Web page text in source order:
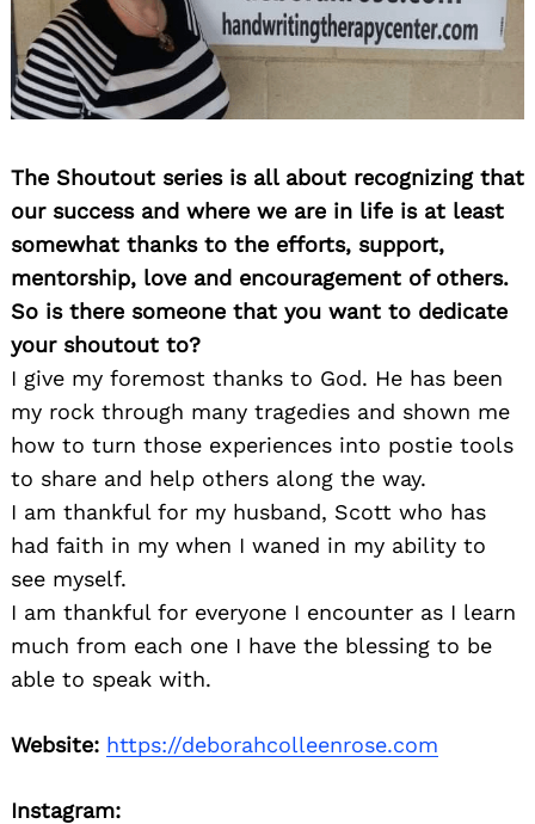
The Shoutout series is all about recognizing that
our success and where we are in life is at least
somewhat thanks to the efforts, support,
mentorship, love and encouragement of others.
So is there someone that you want to dedicate
your shoutout to?
I give my foremost thanks to God. He has been
my rock through many tragedies and shown me
how to turn those experiences into postie tools
to share and help others along the way.
I am thankful for my husband, Scott who has
had faith in my when I waned in my ability to
see myself.
I am thankful for everyone I encounter as I learn
much from each one I have the blessing to be
able to speak with.
Website: https://deborahcolleenrose.com
Instagram: